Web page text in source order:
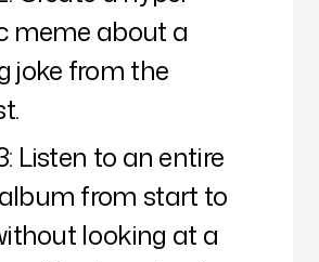
meme about a
joke from the
Listen to an entire
from start to
looking at a